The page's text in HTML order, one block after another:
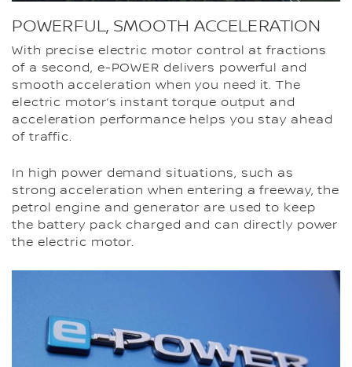
POWERFUL, SMOOTH ACCELERATION
With precise electric motor control at fractions
of a second, e-POWER delivers powerful and
smooth acceleration when you need it. The
electric motor’s instant torque output and
acceleration performance helps you stay ahead
of traffic.
In high power demand situations, such as
strong acceleration when entering a freeway, the
petrol engine and generator are used to keep
the battery pack charged and can directly power
the electric motor.